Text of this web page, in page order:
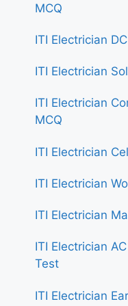
MCQ
ITI Electrician
ITI Electrician
ITI Electrician
MCQ
ITI Electrician
ITI Electrician
ITI Electrician
ITI Electrician
Test
ITI Electrician